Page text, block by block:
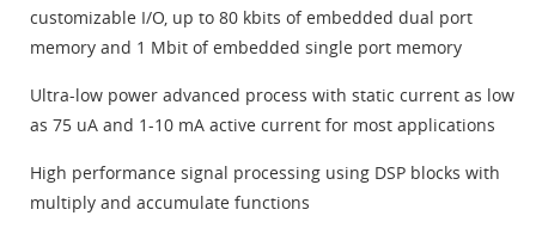
customizable I/O, up to 80 kbits of embedded dual port
memory and 1 Mbit of embedded single port memory
Ultra-low power advanced process with static current as low
as 75 uA and 1-10 mA active current for most applications
High performance signal processing using DSP blocks with
multiply and accumulate functions